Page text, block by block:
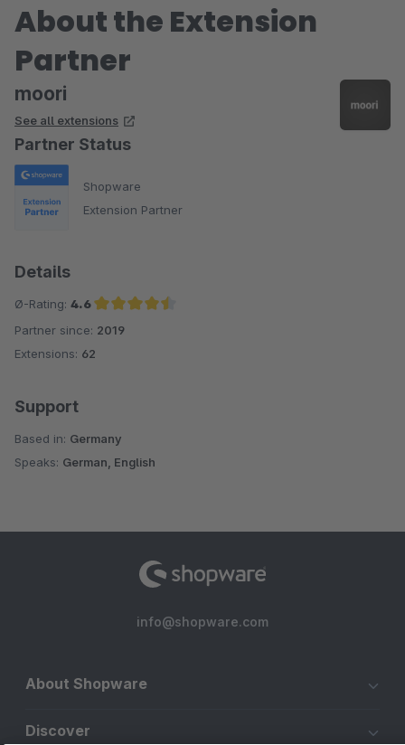
About the Extension
Partner
moori
See all extensions
Partner Status
Shopware
Extension Partner
Details
Ø-Rating: 4.6
Average rating of 4.6 out of 5 stars
Partner since: 2019
Extensions: 62
Support
Based in: Germany
Speaks: German, English
info@shopware.com
About Shopware
Discover